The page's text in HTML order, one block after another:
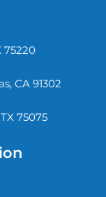
75220
CA 91302
75075